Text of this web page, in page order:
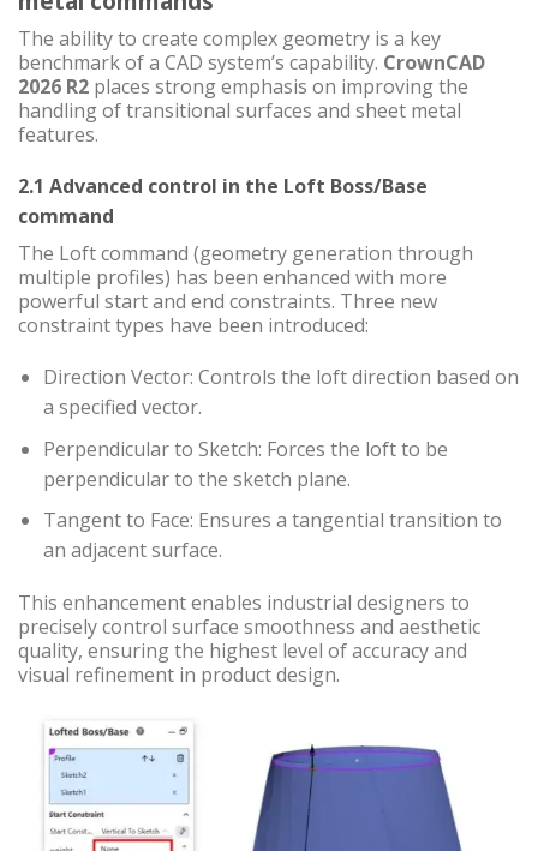
The ability to create complex geometry is a key
benchmark of a CAD system’s capability. CrownCAD
2026 R2 places strong emphasis on improving the
handling of transitional surfaces and sheet metal
features.
2.1 Advanced control in the Loft Boss/Base
command
The Loft command (geometry generation through
multiple profiles) has been enhanced with more
powerful start and end constraints. Three new
constraint types have been introduced:
Direction Vector: Controls the loft direction based on
a specified vector.
Perpendicular to Sketch: Forces the loft to be
perpendicular to the sketch plane.
Tangent to Face: Ensures a tangential transition to
an adjacent surface.
This enhancement enables industrial designers to
precisely control surface smoothness and aesthetic
quality, ensuring the highest level of accuracy and
visual refinement in product design.